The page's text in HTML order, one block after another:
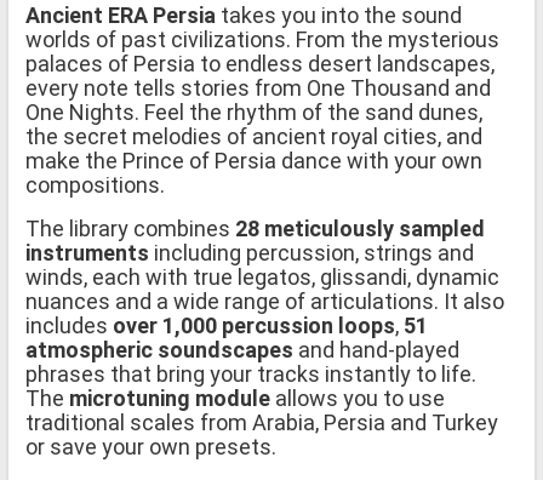
Ancient ERA Persia takes you into the sound
worlds of past civilizations. From the mysterious
palaces of Persia to endless desert landscapes,
every note tells stories from One Thousand and
One Nights. Feel the rhythm of the sand dunes,
the secret melodies of ancient royal cities, and
make the Prince of Persia dance with your own
compositions.
The library combines 28 meticulously sampled
instruments including percussion, strings and
winds, each with true legatos, glissandi, dynamic
nuances and a wide range of articulations. It also
includes over 1,000 percussion loops, 51
atmospheric soundscapes and hand-played
phrases that bring your tracks instantly to life.
The microtuning module allows you to use
traditional scales from Arabia, Persia and Turkey
or save your own presets.